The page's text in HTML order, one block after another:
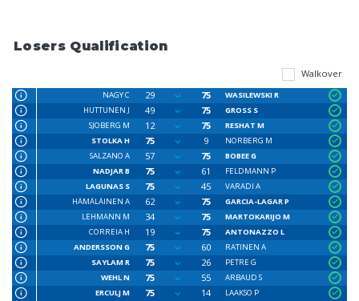
Losers Qualification
Walkover
NAGY C 29 75
WASILEWSKI R
HUTTUNEN J
49 75
GROSS S
SJOBERG M
12 75
RESHAT M
STOLKA H
75 9
NORBERG M
SALZANO A
57 75
BOBEE G
NADJAR B
75 61
FELDMANN P
LAGUNAS S
75 45
VARADI A
HÄMÄLÄINEN A
62 75
GARCIA-LAGAR P
LEHMANN M
34 75
MARTOKARIJO M
CORREIA H
19 75
ANTONAZZO L
ANDERSSON G
75 60
RATINEN A
SAYLAM R
75 26
PETRE G
WEHL N
75 55
ARBAUD S
ERCULJ M
75 14
LAAKSO P